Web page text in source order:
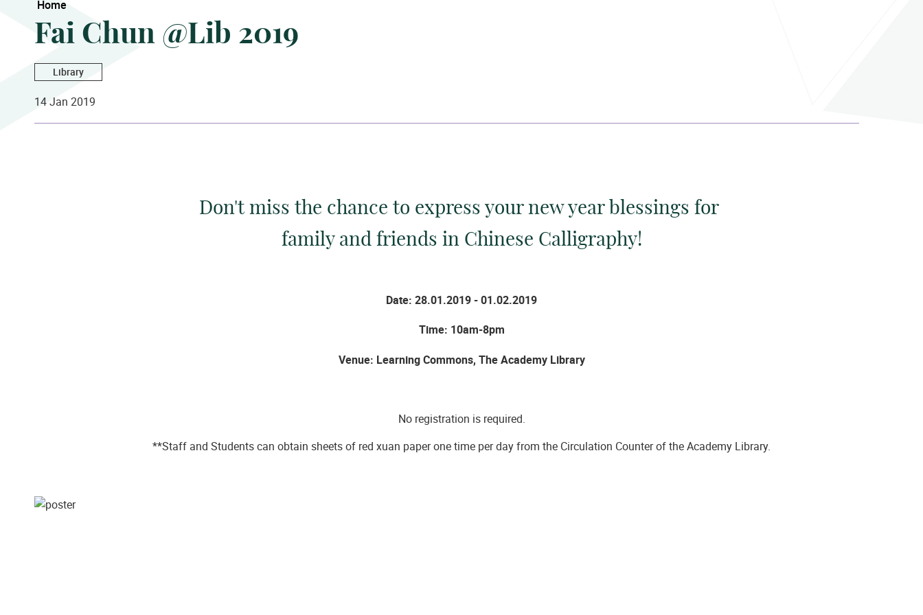
Home
Fai Chun @Lib 2019
Library
14 Jan 2019
Don't miss the chance to express your new year blessings for
family and friends in Chinese Calligraphy!
Date: 28.01.2019 - 01.02.2019
Time: 10am-8pm
Venue: Learning Commons, The Academy Library
No registration is required.
**Staff and Students can obtain sheets of red xuan paper one time per day from the Circulation Counter of the Academy Library.